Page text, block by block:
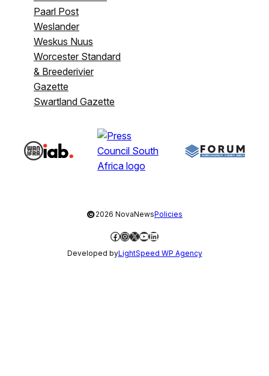
Paarl Post
Weslander
Weskus Nuus
Worcester Standard
& Breederivier
Gazette
Swartland Gazette
©2026 NovaNewsPolicies
Facebook
Instagram
X YouTube
LinkedIn
Developed byLightSpeed WP Agency